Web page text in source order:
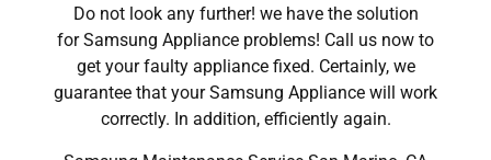
Do not look any further! we have the solution
for Samsung Appliance problems! Call us now to
get your faulty appliance fixed. Certainly, we
guarantee that your Samsung Appliance will work
correctly. In addition, efficiently again.